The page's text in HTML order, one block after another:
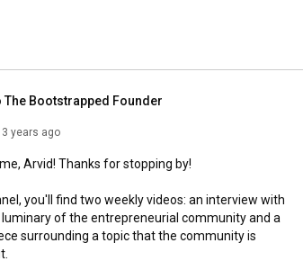
The Bootstrapped Founder
3 years ago
Arvid! Thanks for stopping by!
you'll find two weekly videos: an interview with
of the entrepreneurial community and a
surrounding a topic that the community is